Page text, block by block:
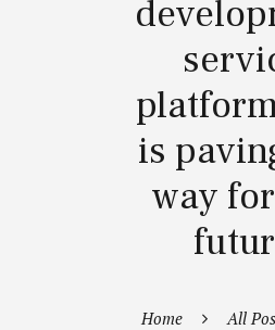
is
way
Home All